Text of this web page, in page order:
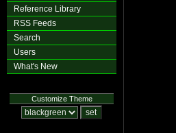
Reference Library
RSS Feeds
Search
Users
What's New
Customize Theme